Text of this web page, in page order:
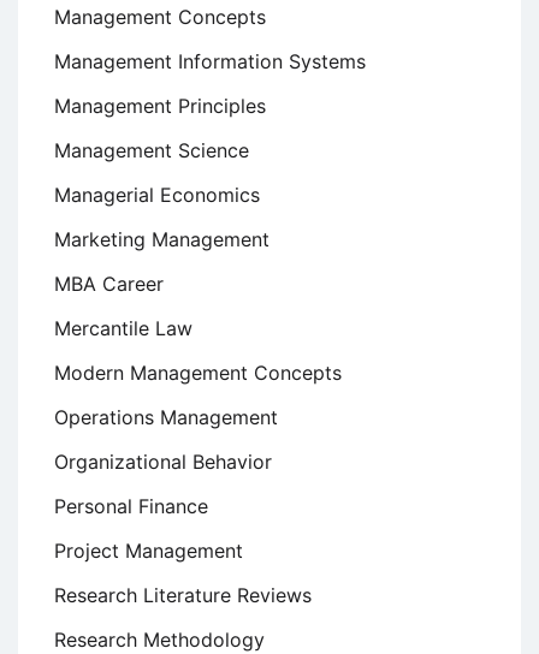
Management Concepts
Management Information Systems
Management Principles
Management Science
Managerial Economics
Marketing Management
MBA Career
Mercantile Law
Modern Management Concepts
Operations Management
Organizational Behavior
Personal Finance
Project Management
Research Literature Reviews
Research Methodology